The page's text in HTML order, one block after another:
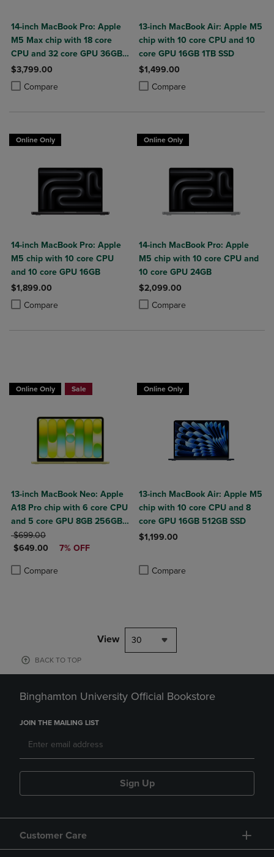
14-inch MacBook Pro: Apple
M5 Max chip with 18 core
CPU and 32 core GPU 36GB
2TB SSD
$3,799.00
Compare
Product added, Select 2 to 4 Products to Compare, Items added for
Product removed, Select 2 to 4 Products to Compare, Items added
13-inch MacBook Air: Apple M5
chip with 10 core CPU and 10
core GPU 16GB 1TB SSD
$1,499.00
Compare
Product added, Select 2 to 4
Product removed, Select 2 to 4
Online Only
14-inch MacBook Pro: Apple
M5 chip with 10 core CPU
and 10 core GPU 16GB
$1,899.00
Compare
Product added, Select 2 to 4 Products to Compare, Items added for
Product removed, Select 2 to 4 Products to Compare, Items added
Online Only
14-inch MacBook Pro: Apple
M5 chip with 10 core CPU and
10 core GPU 24GB
$2,099.00
Compare
Product added, Select 2 to 4
Product removed, Select 2 to 4
Online Only Sale
13-inch MacBook Neo: Apple
A18 Pro chip with 6 core CPU
and 5 core GPU 8GB 256GB
SSD
ORIGINAL PRICE
$699.00
DISCOUNTED PRICE
$649.00 7% OFF
Compare
Product added, Select 2 to 4 Products to Compare, Items added for
Product removed, Select 2 to 4 Products to Compare, Items added
Online Only
13-inch MacBook Air: Apple M5
chip with 10 core CPU and 8
core GPU 16GB 512GB SSD
$1,199.00
Compare
View 30
BACK TO TOP
Binghamton University Official Bookstore
JOIN THE MAILING LIST
Sign Up
Customer Care